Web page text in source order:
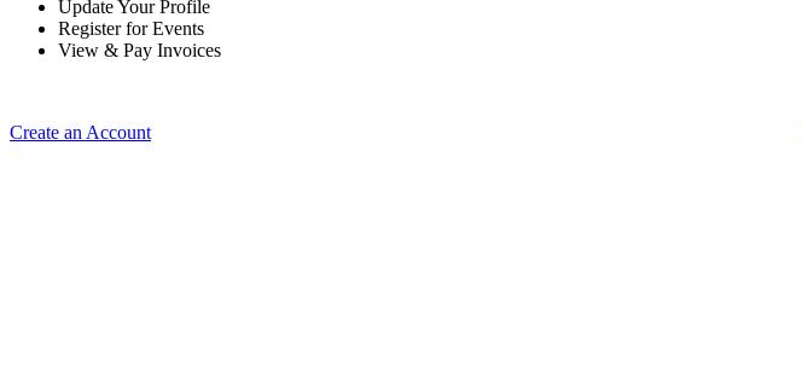
Update Your Profile
Register for Events
View & Pay Invoices
Create an Account